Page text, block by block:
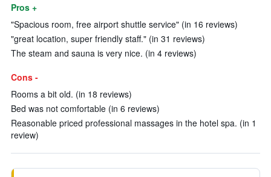
Pros +
"Spacious room, free airport shuttle service" (in 16 reviews)
"great location, super friendly staff." (in 31 reviews)
The steam and sauna is very nice. (in 4 reviews)
Cons -
Rooms a bit old. (in 18 reviews)
Bed was not comfortable (in 6 reviews)
Reasonable priced professional massages in the hotel spa. (in 1
review)